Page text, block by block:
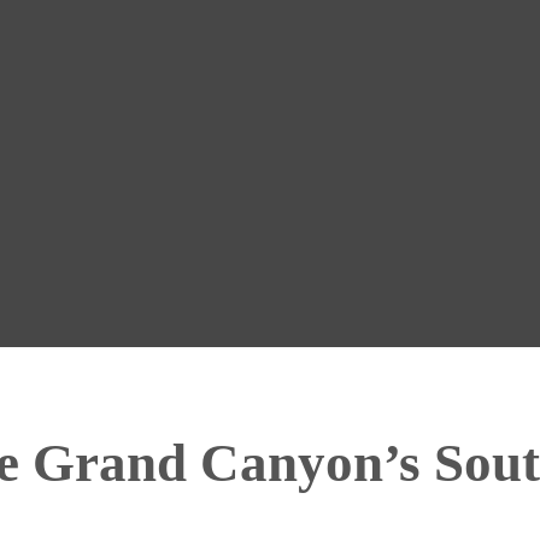
Grand Canyon’s